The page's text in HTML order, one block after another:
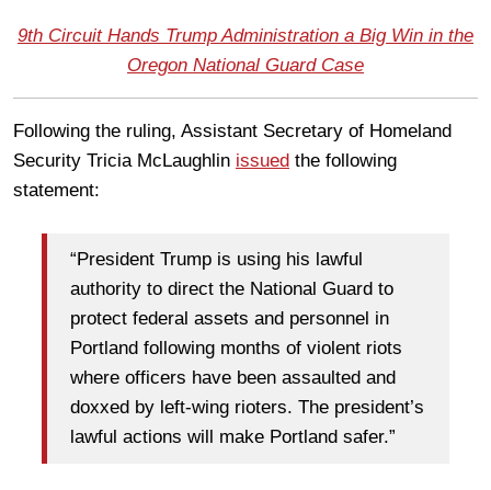
9th Circuit Hands Trump Administration a Big Win in the
Oregon National Guard Case
Following the ruling, Assistant Secretary of Homeland
Security Tricia McLaughlin issued the following
statement:
“President Trump is using his lawful
authority to direct the National Guard to
protect federal assets and personnel in
Portland following months of violent riots
where officers have been assaulted and
doxxed by left-wing rioters. The president’s
lawful actions will make Portland safer.”